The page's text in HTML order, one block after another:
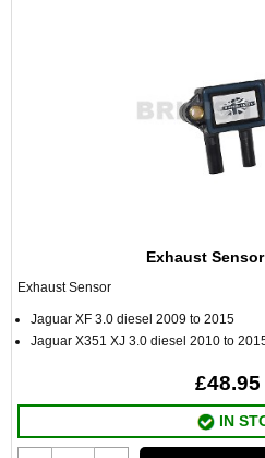
Exhaust
Exhaust Sensor
Jaguar XF 3.0 diesel 2009 to 2015
Jaguar X351 XJ 3.0 diesel 2010 to
£48.95
IN